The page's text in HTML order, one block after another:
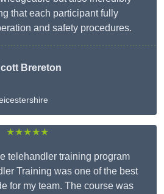
that each participant fully
and safety procedures.
Brereton
★★★★★
telehandler training program
Training was one of the best
for my team. The course was